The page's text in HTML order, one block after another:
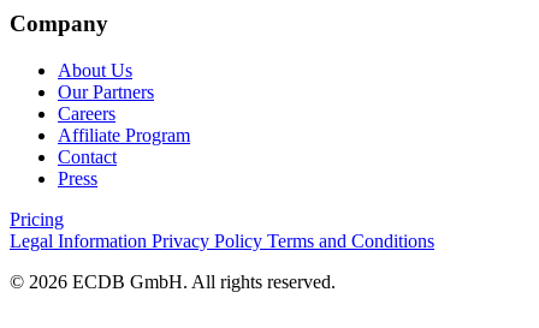
Company
About Us
Our Partners
Careers
Affiliate Program
Contact
Press
Pricing
Legal Information Privacy Policy Terms and Conditions
© 2026 ECDB GmbH. All rights reserved.